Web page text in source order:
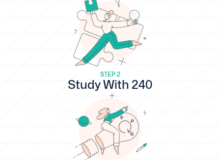
STEP 2
Study With 240